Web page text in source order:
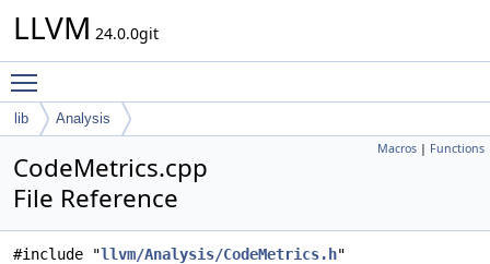
LLVM 24.0.0git
lib Analysis
Macros | Functions
CodeMetrics.cpp
File Reference
#include "llvm/Analysis/CodeMetrics.h"